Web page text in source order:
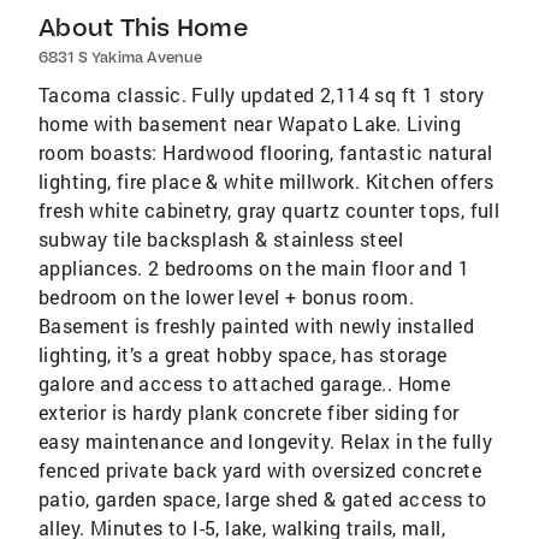
About This Home
6831 S Yakima Avenue
Tacoma classic. Fully updated 2,114 sq ft 1 story
home with basement near Wapato Lake. Living
room boasts: Hardwood flooring, fantastic natural
lighting, fire place & white millwork. Kitchen offers
fresh white cabinetry, gray quartz counter tops, full
subway tile backsplash & stainless steel
appliances. 2 bedrooms on the main floor and 1
bedroom on the lower level + bonus room.
Basement is freshly painted with newly installed
lighting, it’s a great hobby space, has storage
galore and access to attached garage.. Home
exterior is hardy plank concrete fiber siding for
easy maintenance and longevity. Relax in the fully
fenced private back yard with oversized concrete
patio, garden space, large shed & gated access to
alley. Minutes to I-5, lake, walking trails, mall,